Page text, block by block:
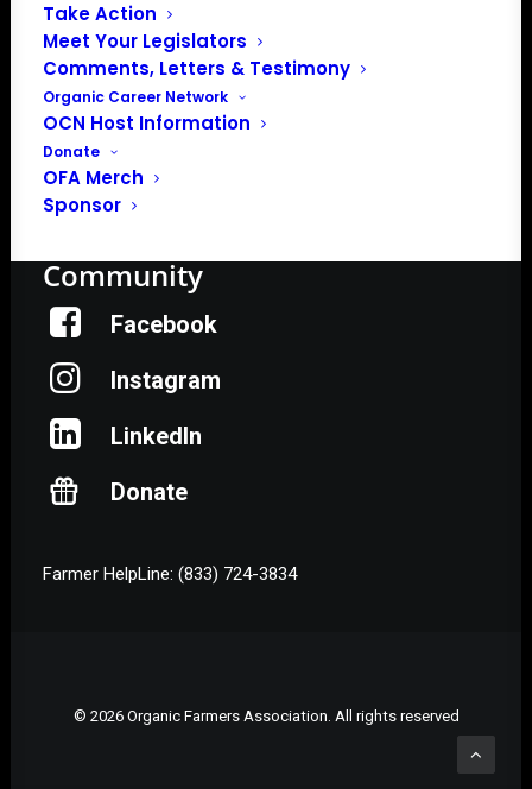
Take Action
Meet Your Legislators
Comments, Letters & Testimony
Organic Career Network
OCN Host Information
Donate
OFA Merch
Sponsor
In 2016 farmers from across the country came together
to launch the Organic Farmers Association (OFA) to
unite organic farmers for a better future together. OFA is
a 501(c)(3) nonprofit organization.
Privacy Policy
Community
Facebook
Instagram
LinkedIn
Donate
Farmer HelpLine: (833) 724-3834
© 2026 Organic Farmers Association. All rights reserved